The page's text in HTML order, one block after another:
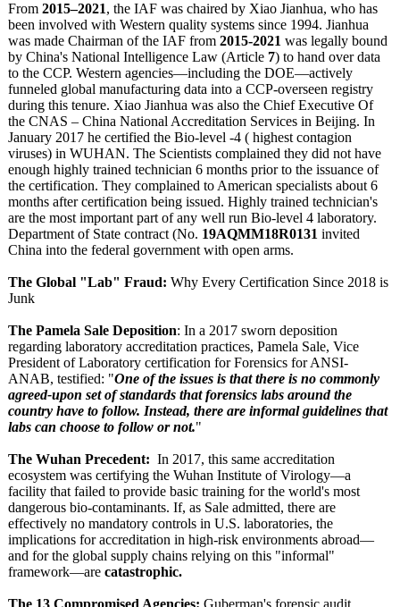
From 2015–2021, the IAF was chaired by Xiao Jianhua, who has
been involved with Western quality systems since 1994. Jianhua
was made Chairman of the IAF from 2015-2021 was legally bound
by China's National Intelligence Law (Article 7) to hand over data
to the CCP. Western agencies—including the DOE—actively
funneled global manufacturing data into a CCP-overseen registry
during this tenure. Xiao Jianhua was also the Chief Executive Of
the CNAS – China National Accreditation Services in Beijing. In
January 2017 he certified the Bio-level -4 ( highest contagion
viruses) in WUHAN. The Scientists complained they did not have
enough highly trained technician 6 months prior to the issuance of
the certification. They complained to American specialists about 6
months after certification being issued. Highly trained technician's
are the most important part of any well run Bio-level 4 laboratory.
Department of State contract (No. 19AQMM18R0131 invited
China into the federal government with open arms.
The Global "Lab" Fraud: Why Every Certification Since 2018 is
Junk
The Pamela Sale Deposition: In a 2017 sworn deposition
regarding laboratory accreditation practices, Pamela Sale, Vice
President of Laboratory certification for Forensics for ANSI-
ANAB, testified: "One of the issues is that there is no commonly
agreed-upon set of standards that forensics labs around the
country have to follow. Instead, there are informal guidelines that
labs can choose to follow or not."
The Wuhan Precedent: In 2017, this same accreditation
ecosystem was certifying the Wuhan Institute of Virology—a
facility that failed to provide basic training for the world's most
dangerous bio-contaminants. If, as Sale admitted, there are
effectively no mandatory controls in U.S. laboratories, the
implications for accreditation in high-risk environments abroad—
and for the global supply chains relying on this "informal"
framework—are catastrophic.
The 13 Compromised Agencies: Guberman's forensic audit